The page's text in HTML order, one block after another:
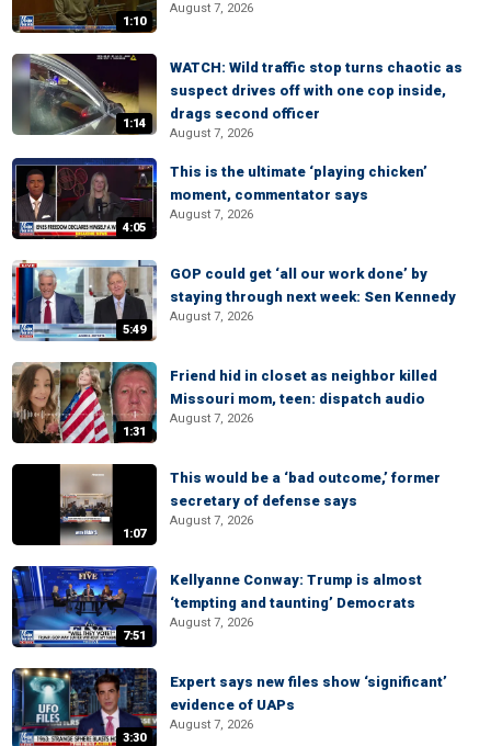
1:10
August 7, 2026
1:14
WATCH: Wild traffic stop turns chaotic as
suspect drives off with one cop inside,
drags second officer
August 7, 2026
4:05
This is the ultimate ‘playing chicken’
moment, commentator says
August 7, 2026
5:49
GOP could get ‘all our work done’ by
staying through next week: Sen Kennedy
August 7, 2026
1:31
Friend hid in closet as neighbor killed
Missouri mom, teen: dispatch audio
August 7, 2026
1:07
This would be a ‘bad outcome,’ former
secretary of defense says
August 7, 2026
7:51
Kellyanne Conway: Trump is almost
‘tempting and taunting’ Democrats
August 7, 2026
3:30
Expert says new files show ‘significant’
evidence of UAPs
August 7, 2026